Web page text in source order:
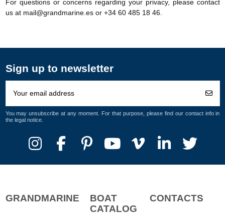
For questions or concerns regarding your privacy, please contact
us at mail@grandmarine.es or +34 60 485 18 46.
Sign up to newsletter
You may unsubscribe at any moment. For that purpose, please find our contact info in
the legal notice.
GRANDMARINE
BOAT
CATALOG
CONTACTS